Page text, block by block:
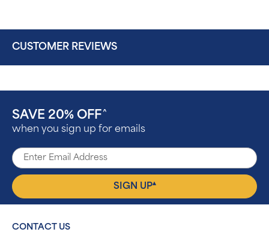
CUSTOMER REVIEWS
SAVE 20% OFF ^
when you sign up for emails
SIGN UP▴
CONTACT US